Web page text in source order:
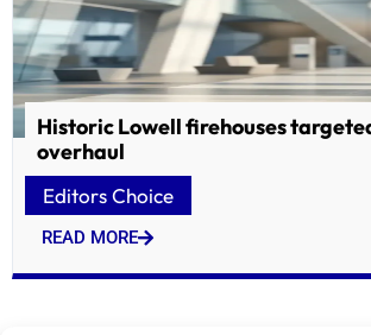
Historic Lowell firehouses
overhaul
Editors Choice
READ MORE